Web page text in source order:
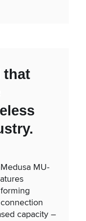
that
MU-
capacity –